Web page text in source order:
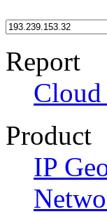
Report
Cloud
Product
IP